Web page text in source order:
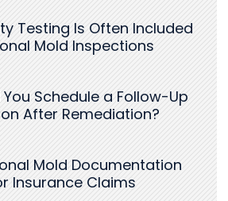
Testing Is Often Included
Mold Inspections
Schedule a Follow-Up
After Remediation?
Mold Documentation
Insurance Claims